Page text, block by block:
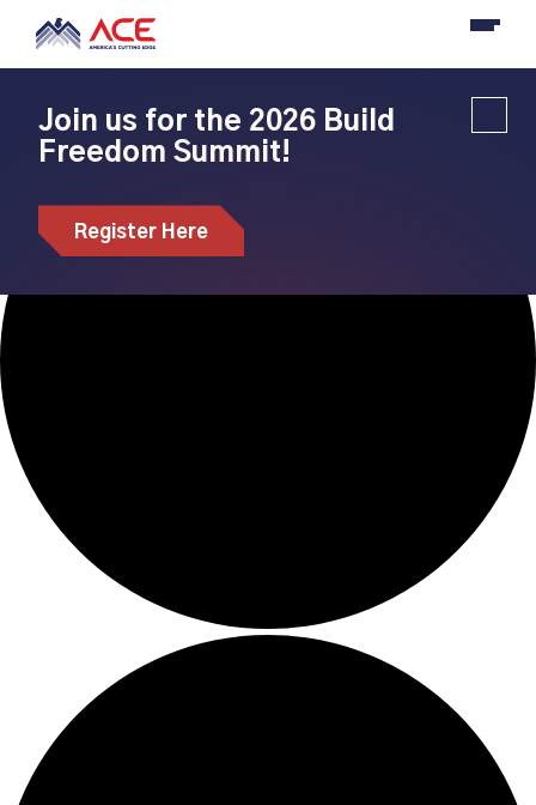
Join us for the 2026 Build
Freedom Summit!
Register Here